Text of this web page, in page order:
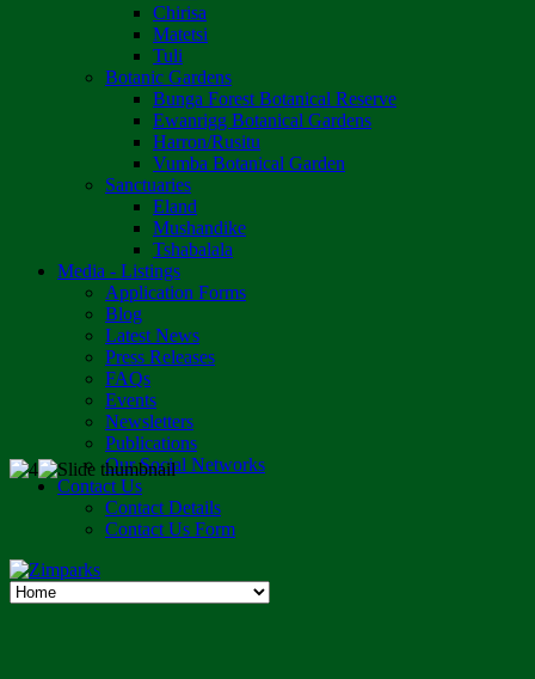
Chirisa
Matetsi
Tuli
Botanic Gardens
Bunga Forest Botanical Reserve
Ewanrigg Botanical Gardens
Harron/Rusitu
Vumba Botanical Garden
Sanctuaries
Eland
Mushandike
Tshabalala
Media - Listings
Application Forms
Blog
Latest News
Press Releases
FAQs
Events
Newsletters
Publications
Our Social Networks
Contact Us
Contact Details
Contact Us Form